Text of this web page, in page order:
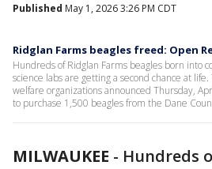
Published May 1, 2026 3:26 PM CDT
Ridglan Farms beagles freed: Open
Hundreds of Ridglan Farms beagles born into
science labs are getting a second chance at
welfare organizations announced Thursday,
to purchase 1,500 beagles from the Dane
MILWAUKEE - Hundreds